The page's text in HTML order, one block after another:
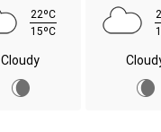
22ºC
15ºC
Cloudy